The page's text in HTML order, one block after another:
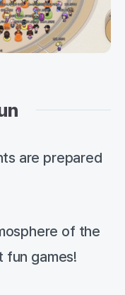
are prepared
of the
games!